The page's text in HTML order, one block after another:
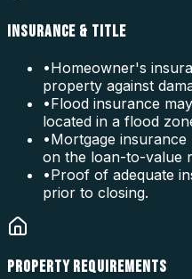
INSURANCE & TITLE
•Homeowner's
property against
•Flood insurance
located in a flood
•Mortgage insurance
on the loan-to-value
•Proof of adequate
prior to closing.
PROPERTY REQUIREMENTS